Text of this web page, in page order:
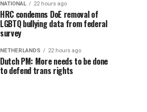
NATIONAL 22 hours ago
HRC condemns DoE removal of
LGBTQ bullying data from federal
survey
NETHERLANDS 22 hours ago
Dutch PM: More needs to be done
to defend trans rights